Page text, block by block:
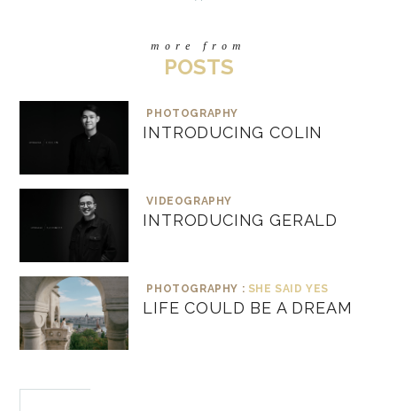
more from
POSTS
PHOTOGRAPHY
INTRODUCING COLIN
VIDEOGRAPHY
INTRODUCING GERALD
PHOTOGRAPHY : SHE SAID YES
LIFE COULD BE A DREAM